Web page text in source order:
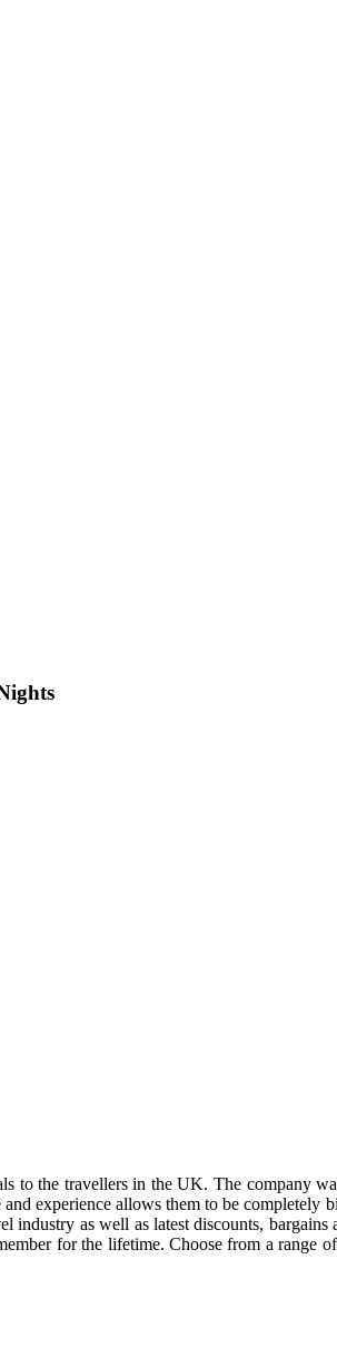
to the travellers in the UK. The company
experience allows them to be
industry as well as latest discounts,
for the lifetime. Choose from a range